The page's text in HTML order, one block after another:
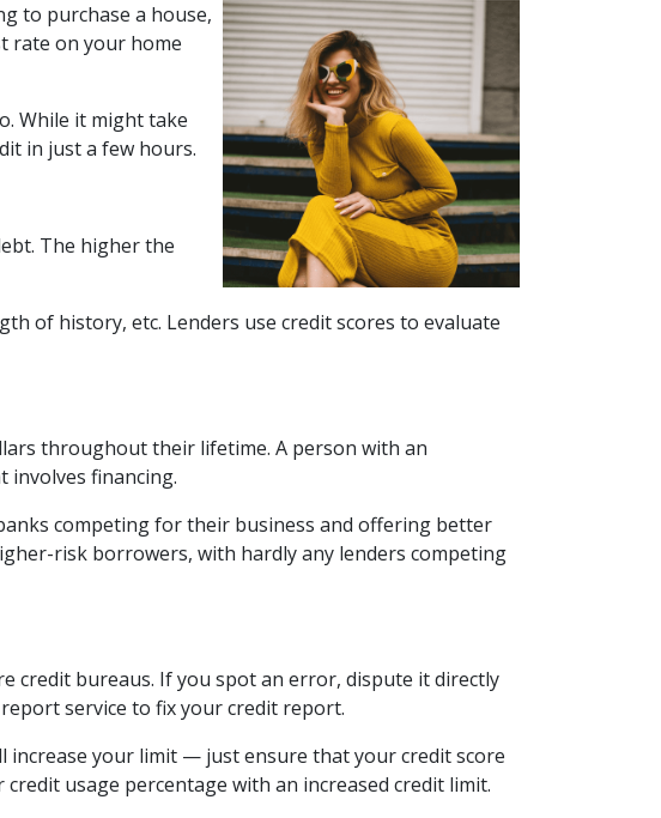
to purchase a house,
rate on your home
While it might take
in just a few hours.
The higher the
of history, etc. Lenders use credit scores to evaluate
throughout their lifetime. A person with an
involves financing.
competing for their business and offering better
risk borrowers, with hardly any lenders competing
credit bureaus. If you spot an error, dispute it directly
service to fix your credit report.
increase your limit — just ensure that your credit score
usage percentage with an increased credit limit.